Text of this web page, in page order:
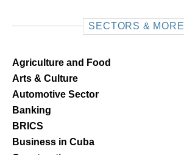
SECTORS & MORE
Agriculture and Food
Arts & Culture
Automotive Sector
Banking
BRICS
Business in Cuba